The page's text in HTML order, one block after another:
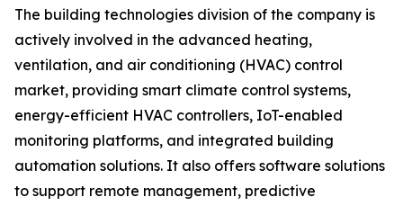
The building technologies division of the company is
actively involved in the advanced heating,
ventilation, and air conditioning (HVAC) control
market, providing smart climate control systems,
energy-efficient HVAC controllers, IoT-enabled
monitoring platforms, and integrated building
automation solutions. It also offers software solutions
to support remote management, predictive